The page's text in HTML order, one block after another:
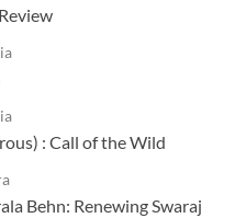
: Call of the Wild
Behn: Renewing Swaraj